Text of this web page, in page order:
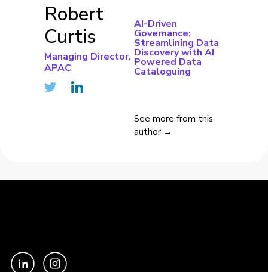
Robert
Curtis
Managing Director,
APAC
AI-Driven
Governance:
Streamlining Data
Discovery with AI
Powered Data
Cataloguing
See more from this
author →